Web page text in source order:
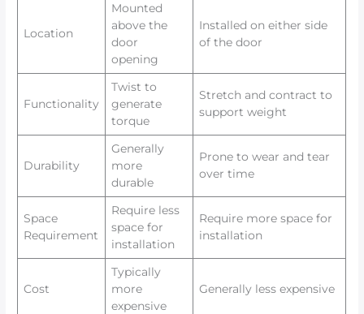
Location
Mounted
above the
door
opening
Installed on either side
of the door
Functionality
Twist to
generate
torque
Stretch and contract to
support weight
Durability
Generally
more
durable
Prone to wear and tear
over time
Space
Requirement
Require less
space for
installation
Require more space for
installation
Cost
Typically
more
expensive
Generally less expensive